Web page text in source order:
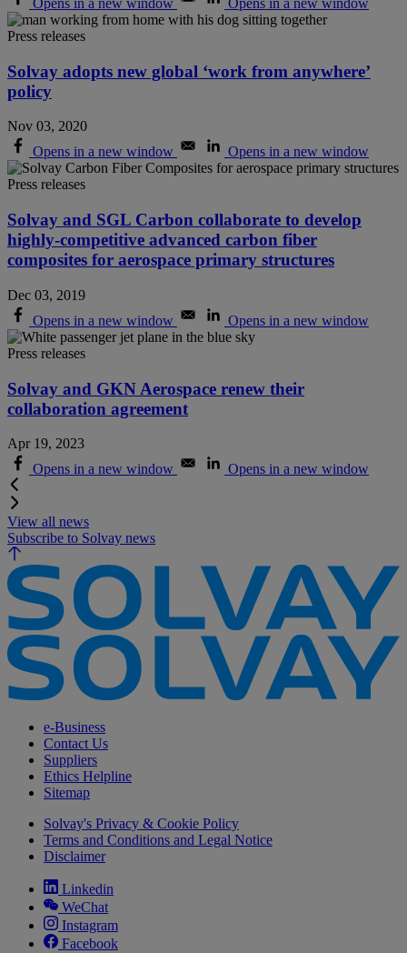
Opens in a new window Opens in a new window
Press releases
Solvay adopts new global ‘work from anywhere’
policy
Nov 03, 2020
Opens in a new window
Opens in a new window
Press releases
Solvay and SGL Carbon collaborate to develop
highly-competitive advanced carbon fiber
composites for aerospace primary structures
Dec 03, 2019
Opens in a new window
Opens in a new window
Press releases
Solvay and GKN Aerospace renew their
collaboration agreement
Apr 19, 2023
Opens in a new window
Opens in a new window
View all news
Subscribe to Solvay news
e-Business
Contact Us
Suppliers
Ethics Helpline
Sitemap
Solvay's Privacy & Cookie Policy
Terms and Conditions and Legal Notice
Disclaimer
Linkedin
WeChat
Instagram
Facebook